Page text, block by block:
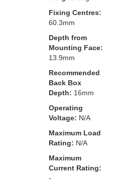
Fixing Centres:
60.3mm
Depth from
Mounting Face:
13.9mm
Recommended
Back Box
Depth: 16mm
Operating
Voltage: N/A
Maximum Load
Rating: N/A
Maximum
Current Rating:
-